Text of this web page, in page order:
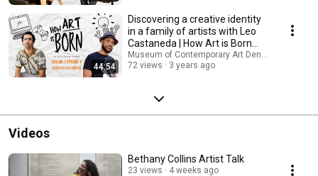
44:54
Discovering a creative identity
in a family of artists with Leo
Castaneda | How Art is Born
Podcast
Museum of Contemporary Art Denver
72 views
3 years ago
Videos
Bethany Collins Artist Talk
23 views 4 weeks ago